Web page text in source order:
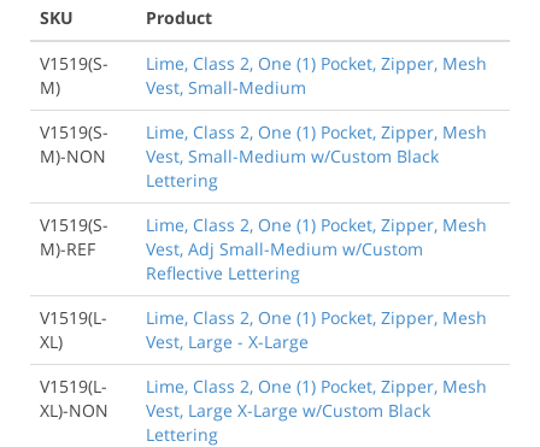
SKU
Product
V1519(S-
M)
Lime, Class 2, One (1) Pocket, Zipper, Mesh
Vest, Small-Medium
V1519(S-
M)-NON
Lime, Class 2, One (1) Pocket, Zipper, Mesh
Vest, Small-Medium w/Custom Black
Lettering
V1519(S-
M)-REF
Lime, Class 2, One (1) Pocket, Zipper, Mesh
Vest, Adj Small-Medium w/Custom
Reflective Lettering
V1519(L-
XL)
Lime, Class 2, One (1) Pocket, Zipper, Mesh
Vest, Large - X-Large
V1519(L-
XL)-NON
Lime, Class 2, One (1) Pocket, Zipper, Mesh
Vest, Large X-Large w/Custom Black
Lettering